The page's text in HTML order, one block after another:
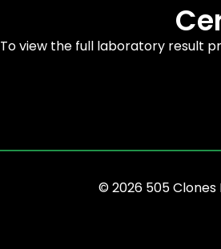
To view the full laboratory result
© 2026 505